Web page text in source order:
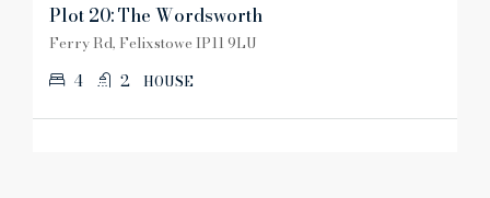
Plot 20: The Wordsworth
Ferry Rd, Felixstowe IP11 9LU
4 2 HOUSE